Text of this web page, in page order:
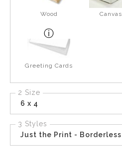
Wood Canvas
Greeting Cards
2 Size
6 x 4
3 Styles
Just the Print - Borderless